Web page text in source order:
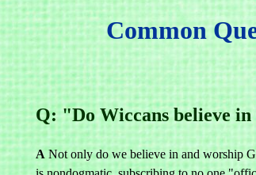
Common
Q: "Do Wiccans believe
A Not only do we believe in and worship